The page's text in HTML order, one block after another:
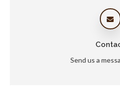
Send us a